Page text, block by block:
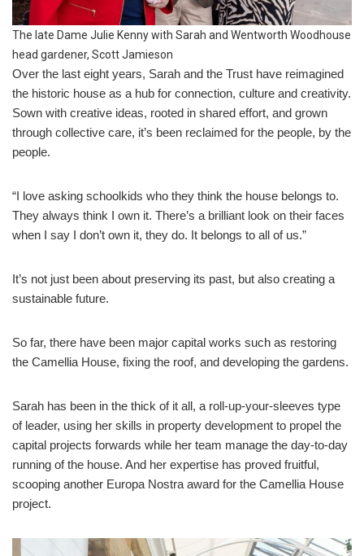
The late Dame Julie Kenny with Sarah and Wentworth Woodhouse
head gardener, Scott Jamieson
Over the last eight years, Sarah and the Trust have reimagined
the historic house as a hub for connection, culture and creativity.
Sown with creative ideas, rooted in shared effort, and grown
through collective care, it’s been reclaimed for the people, by the
people.
“I love asking schoolkids who they think the house belongs to.
They always think I own it. There’s a brilliant look on their faces
when I say I don’t own it, they do. It belongs to all of us.”
It’s not just been about preserving its past, but also creating a
sustainable future.
So far, there have been major capital works such as restoring
the Camellia House, fixing the roof, and developing the gardens.
Sarah has been in the thick of it all, a roll-up-your-sleeves type
of leader, using her skills in property development to propel the
capital projects forwards while her team manage the day-to-day
running of the house. And her expertise has proved fruitful,
scooping another Europa Nostra award for the Camellia House
project.